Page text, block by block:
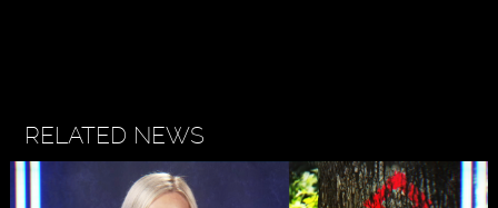
RELATED NEWS